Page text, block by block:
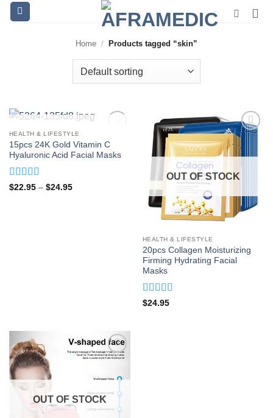
Skip
Home / Products tagged “skin”
OUT OF STOCK
HEALTH & LIFESTYLE
15pcs 24K Gold Vitamin C
Hyaluronic Acid Facial Masks
Rated5out
$22.95 – $24.95Price
OUT OF STOCK
HEALTH & LIFESTYLE
20pcs Collagen Moisturizing
Firming Hydrating Facial
Masks
Rated4.91
$24.95
OUT OF STOCK